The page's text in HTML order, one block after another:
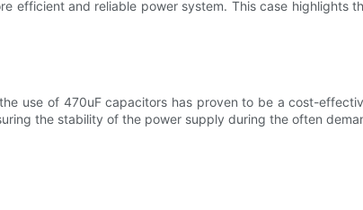
efficient and reliable power system. This case highlights
use of 470uF capacitors has proven to be a cost-
the stability of the power supply during the often